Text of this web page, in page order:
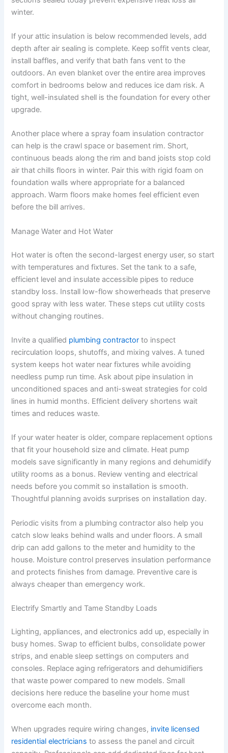
winter.
If your attic insulation is below recommended levels, add
depth after air sealing is complete. Keep soffit vents clear,
install baffles, and verify that bath fans vent to the
outdoors. An even blanket over the entire area improves
comfort in bedrooms below and reduces ice dam risk. A
tight, well-insulated shell is the foundation for every other
upgrade.
Another place where a spray foam insulation contractor
can help is the crawl space or basement rim. Short,
continuous beads along the rim and band joists stop cold
air that chills floors in winter. Pair this with rigid foam on
foundation walls where appropriate for a balanced
approach. Warm floors make homes feel efficient even
before the bill arrives.
Manage Water and Hot Water
Hot water is often the second-largest energy user, so start
with temperatures and fixtures. Set the tank to a safe,
efficient level and insulate accessible pipes to reduce
standby loss. Install low-flow showerheads that preserve
good spray with less water. These steps cut utility costs
without changing routines.
Invite a qualified plumbing contractor to inspect
recirculation loops, shutoffs, and mixing valves. A tuned
system keeps hot water near fixtures while avoiding
needless pump run time. Ask about pipe insulation in
unconditioned spaces and anti-sweat strategies for cold
lines in humid months. Efficient delivery shortens wait
times and reduces waste.
If your water heater is older, compare replacement options
that fit your household size and climate. Heat pump
models save significantly in many regions and dehumidify
utility rooms as a bonus. Review venting and electrical
needs before you commit so installation is smooth.
Thoughtful planning avoids surprises on installation day.
Periodic visits from a plumbing contractor also help you
catch slow leaks behind walls and under floors. A small
drip can add gallons to the meter and humidity to the
house. Moisture control preserves insulation performance
and protects finishes from damage. Preventive care is
always cheaper than emergency work.
Electrify Smartly and Tame Standby Loads
Lighting, appliances, and electronics add up, especially in
busy homes. Swap to efficient bulbs, consolidate power
strips, and enable sleep settings on computers and
consoles. Replace aging refrigerators and dehumidifiers
that waste power compared to new models. Small
decisions here reduce the baseline your home must
overcome each month.
When upgrades require wiring changes, invite licensed
residential electricians to assess the panel and circuit